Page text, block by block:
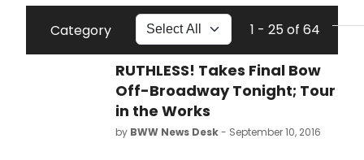
Category 1 - 25 of 64
RUTHLESS! Takes Final Bow
Off-Broadway Tonight; Tour
in the Works
by BWW News Desk- September 10, 2016